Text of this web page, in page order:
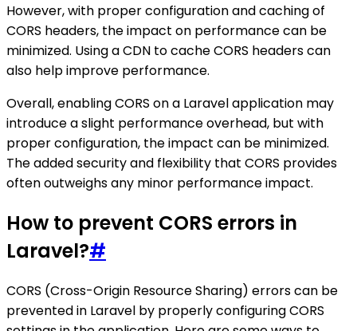
However, with proper configuration and caching of
CORS headers, the impact on performance can be
minimized. Using a CDN to cache CORS headers can
also help improve performance.
Overall, enabling CORS on a Laravel application may
introduce a slight performance overhead, but with
proper configuration, the impact can be minimized.
The added security and flexibility that CORS provides
often outweighs any minor performance impact.
How to prevent CORS errors in
Laravel?#
CORS (Cross-Origin Resource Sharing) errors can be
prevented in Laravel by properly configuring CORS